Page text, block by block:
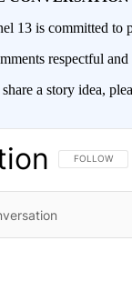
13 is committed to
respectful
a story idea,
FOLLOW
FOLLOW